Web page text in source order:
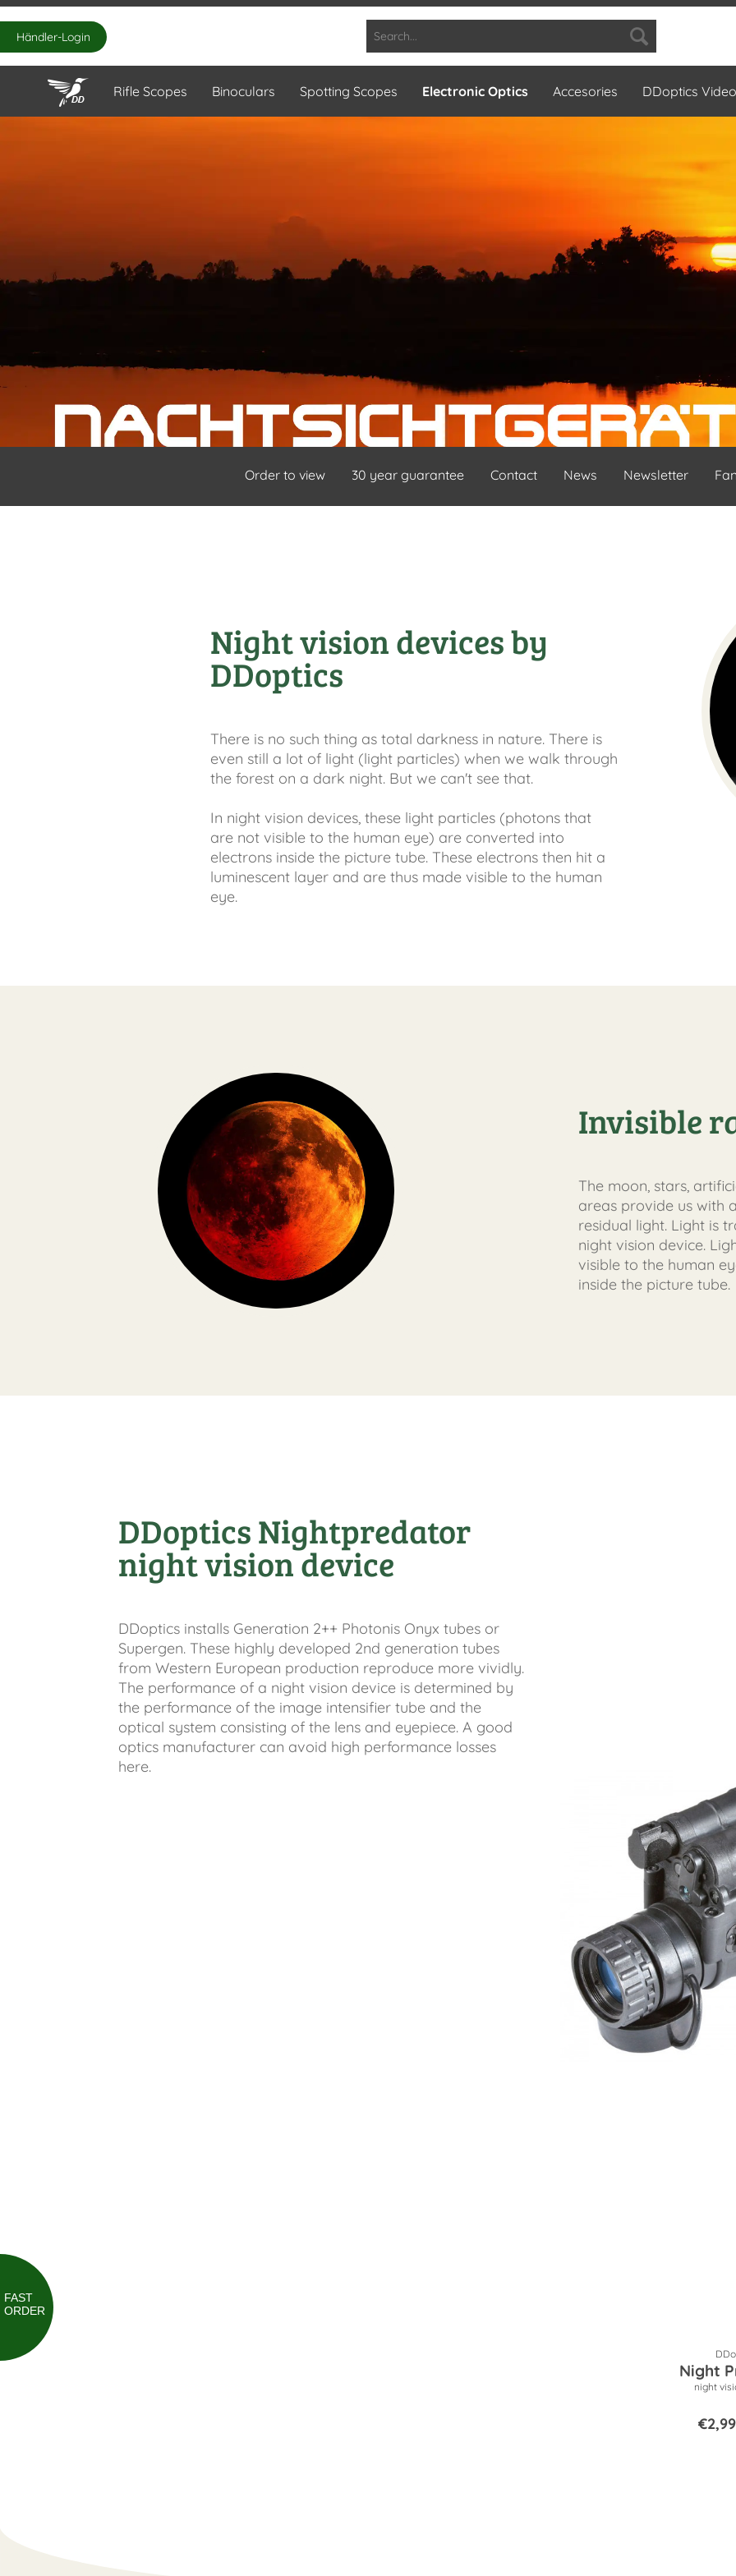
Händler-Login
FAST
ORDER
Rifle Scopes Binoculars Spotting Scopes Electronic Optics Accesories DDoptics Video
Order to view 30 year guarantee Contact News Newsletter
Night vision devices by
DDoptics
There is no such thing as total darkness in nature. There is
even still a lot of light (light particles) when we walk through
the forest on a dark night. But we can't see that.
In night vision devices, these light particles (photons that
are not visible to the human eye) are converted into
electrons inside the picture tube. These electrons then hit a
luminescent layer and are thus made visible to the human
eye.
Invisible
The moon, stars,
areas provide us with
residual light. Light is
night vision device.
visible to the human
inside the picture tube.
DDoptics Nightpredator
night vision device
DDoptics installs Generation 2++ Photonis Onyx tubes or
Supergen. These highly developed 2nd generation tubes
from Western European production reproduce more vividly.
The performance of a night vision device is determined by
the performance of the image intensifier tube and the
optical system consisting of the lens and eyepiece. A good
optics manufacturer can avoid high performance losses
here.
Night
night